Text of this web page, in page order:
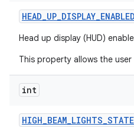
HEAD_UP_DISPLAY_ENABLED
Head up display (HUD)
This property allows the
int
HIGH_BEAM_LIGHTS_STATE